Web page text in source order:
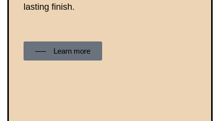
lasting finish.
── Learn more